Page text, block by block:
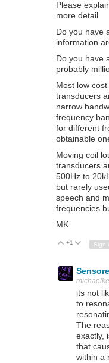
Please
more detail.
Do you have
information
Do you have
probably
Most low
transducers
narrow
frequency
for different
obtainable
Moving coil
transducers
500Hz to
but rarely
speech and
frequencies
MK
Vote Up
+1 Vote
its not
to
The
exactly,
that
within a